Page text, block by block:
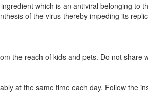
which is an antiviral belonging to
of the virus thereby impeding its
the reach of kids and pets. Do not share
at the same time each day. Follow the